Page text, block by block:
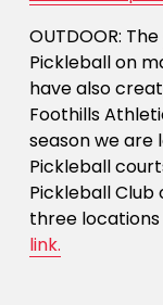
OUTDOOR: The
Pickleball on
have also
Foothills
season we are
Pickleball
Pickleball
three locations
link.